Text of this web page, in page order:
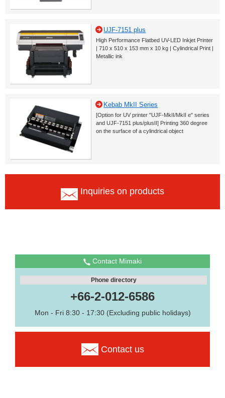
UJF-7151 plus
High Performance Flatbed UV-LED Inkjet Printer
| 710 x 510 x 153 mm x 10 kg | Cylindrical Print |
Metallic ink
Kebab MkII Series
[Option for UV printer "UJF-MkII/MkII e" series
and UJF-7151 plus/plusII] Printing 360 degree
on the surface of a cylindrical object
Inquiries on products
Contact Mimaki
Phone directory
+66-2-012-6586
Mon - Fri 8:30 - 17:30 (Excluding public holidays)
Contact us